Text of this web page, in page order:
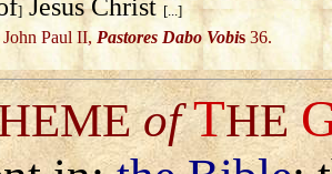
] Jesus Christ [...]
John Paul II,Pastores Dabo Vobis 36.
of THE